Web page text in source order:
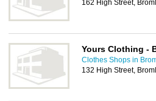
162 High Street,
Yours Clothing -
Clothes Shops in
132 High Street,